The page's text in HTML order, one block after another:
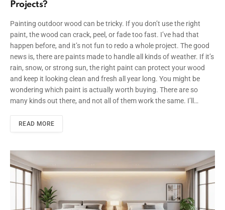
Projects?
Painting outdoor wood can be tricky. If you don’t use the right
paint, the wood can crack, peel, or fade too fast. I’ve had that
happen before, and it’s not fun to redo a whole project. The good
news is, there are paints made to handle all kinds of weather. If it’s
rain, snow, or strong sun, the right paint can protect your wood
and keep it looking clean and fresh all year long. You might be
wondering which paint is actually worth buying. There are so
many kinds out there, and not all of them work the same. I’ll…
READ MORE